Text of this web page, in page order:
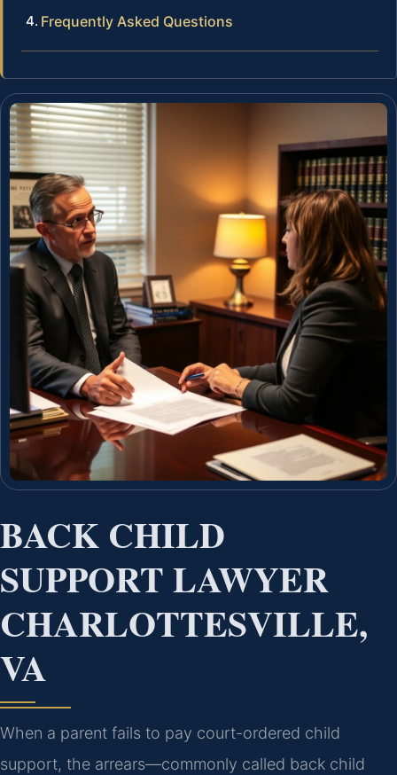
Frequently Asked Questions
BACK CHILD
SUPPORT LAWYER
CHARLOTTESVILLE,
VA
When a parent fails to pay court-ordered child
support, the arrears—commonly called back child